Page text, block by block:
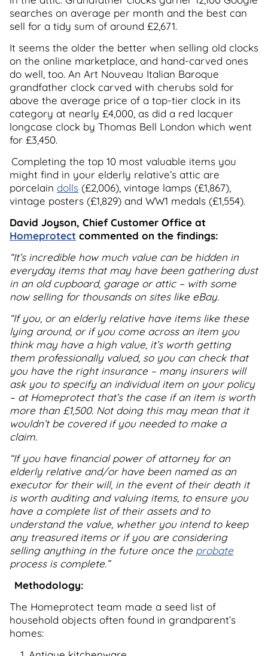
searches on average per month and the best can
sell for a tidy sum of around £2,671.
It seems the older the better when selling old clocks
on the online marketplace, and hand-carved ones
do well, too. An Art Nouveau Italian Baroque
grandfather clock carved with cherubs sold for
above the average price of a top-tier clock in its
category at nearly £4,000, as did a red lacquer
longcase clock by Thomas Bell London which went
for £3,450.
Completing the top 10 most valuable items you
might find in your elderly relative’s attic are
porcelain dolls (£2,006), vintage lamps (£1,867),
vintage posters (£1,829) and WW1 medals (£1,554).
David Joyson, Chief Customer Office at
Homeprotect commented on the findings:
“It’s incredible how much value can be hidden in
everyday items that may have been gathering dust
in an old cupboard, garage or attic – with some
now selling for thousands on sites like eBay.
“If you, or an elderly relative have items like these
lying around, or if you come across an item you
think may have a high value, it’s worth getting
them professionally valued, so you can check that
you have the right insurance – many insurers will
ask you to specify an individual item on your policy
– at Homeprotect that’s the case if an item is worth
more than £1,500. Not doing this may mean that it
wouldn’t be covered if you needed to make a
claim.
“If you have financial power of attorney for an
elderly relative and/or have been named as an
executor for their will, in the event of their death it
is worth auditing and valuing items, to ensure you
have a complete list of their assets and to
understand the value, whether you intend to keep
any treasured items or if you are considering
selling anything in the future once the probate
process is complete.”
Methodology:
The Homeprotect team made a seed list of
household objects often found in grandparent’s
homes: